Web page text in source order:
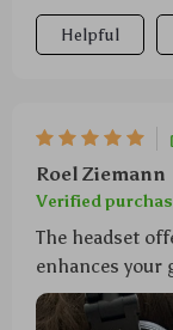
day long.
Helpful
Roel Ziemann
Verified
The headset
enhances your
reaching bass
detachable